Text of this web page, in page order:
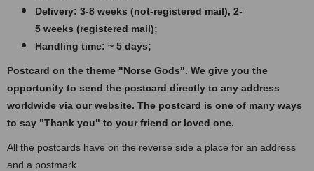
Delivery: 3-8 weeks (not-registered mail), 2-
5 weeks (registered mail);
Handling time: ~ 5 days;
Postcard on the theme "Norse Gods". We give you the
opportunity to send the postcard directly to any address
worldwide via our website. The postcard is one of many ways
to say "Thank you" to your friend or loved one.
All the postcards have on the reverse side a place for an address
and a postmark.